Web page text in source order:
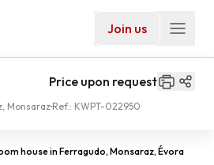
Join us
house in Ferragudo, Monsaraz, Évora
Price upon request
Monsaraz Ref.: KWPT-022950